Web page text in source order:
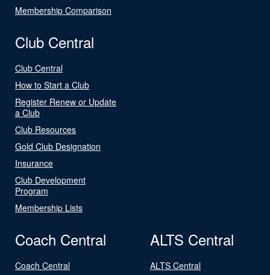
Membership Comparison
Club Central
Club Central
How to Start a Club
Register Renew or Update
a Club
Club Resources
Gold Club Designation
Insurance
Club Development
Program
Membership Lists
Coach Central
Coach Central
ALTS Central
ALTS Central